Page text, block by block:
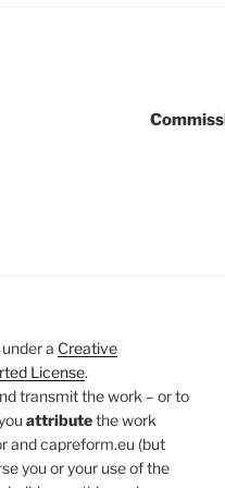
a Creative
License.
transmit the work – or to
attributethe work
and capreform.eu (but
you or your use of the